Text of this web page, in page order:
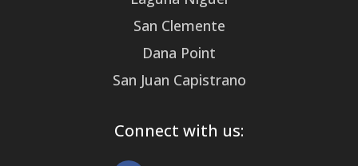
San Clemente
Dana Point
San Juan Capistrano
Connect with us: